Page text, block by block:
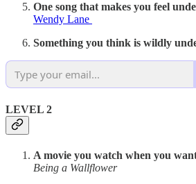
One song that makes you feel
Wendy Lane
Something you think is wildly
LEVEL 2
A movie you watch when you
Being a Wallflower